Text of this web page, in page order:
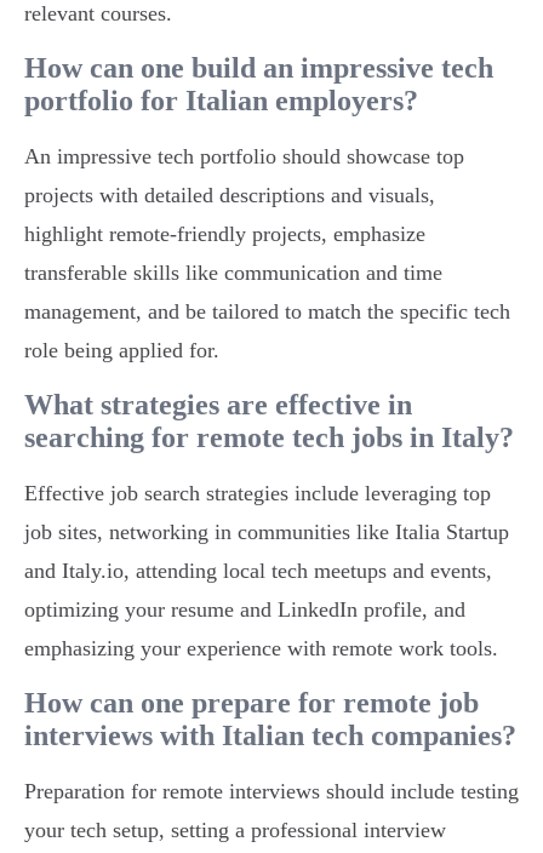
relevant courses.
How can one build an impressive tech
portfolio for Italian employers?
An impressive tech portfolio should showcase top
projects with detailed descriptions and visuals,
highlight remote-friendly projects, emphasize
transferable skills like communication and time
management, and be tailored to match the specific tech
role being applied for.
What strategies are effective in
searching for remote tech jobs in Italy?
Effective job search strategies include leveraging top
job sites, networking in communities like Italia Startup
and Italy.io, attending local tech meetups and events,
optimizing your resume and LinkedIn profile, and
emphasizing your experience with remote work tools.
How can one prepare for remote job
interviews with Italian tech companies?
Preparation for remote interviews should include testing
your tech setup, setting a professional interview